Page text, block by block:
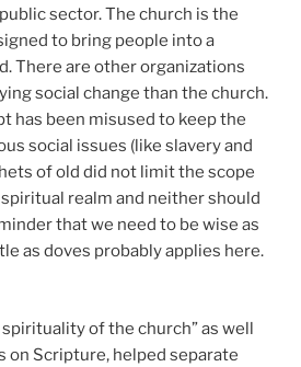
sector. The church is the
to bring people into a
There are other organizations
social change than the church.
has been misused to keep the
social issues (like slavery and
of old did not limit the scope
realm and neither should
that we need to be wise as
as doves probably applies here.
of the church” as well
on Scripture, helped separate